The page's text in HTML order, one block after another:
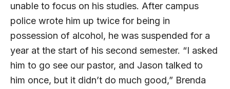
unable to focus on his studies. After campus
police wrote him up twice for being in
possession of alcohol, he was suspended for a
year at the start of his second semester. “I asked
him to go see our pastor, and Jason talked to
him once, but it didn’t do much good,” Brenda